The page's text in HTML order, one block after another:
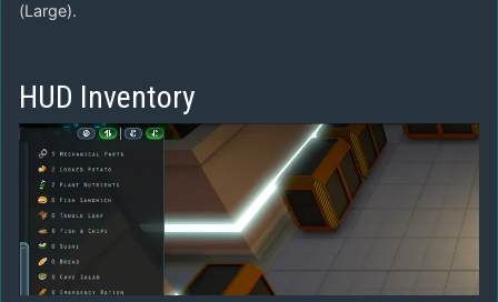
(Large).
HUD Inventory